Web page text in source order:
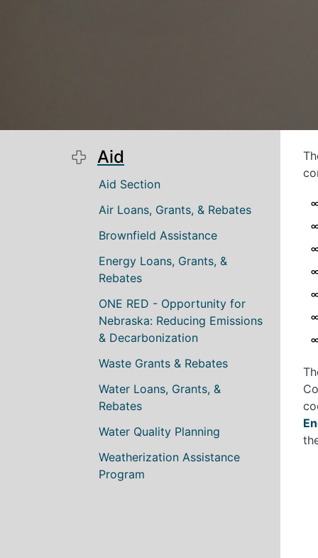
Aid
Main navigation
Aid Section
Air Loans, Grants, & Rebates
Brownfield Assistance
Energy Loans, Grants, &
Rebates
ONE RED - Opportunity for
Nebraska: Reducing Emissions
& Decarbonization
Waste Grants & Rebates
Water Loans, Grants, &
Rebates
Water Quality Planning
Weatherization Assistance
Program